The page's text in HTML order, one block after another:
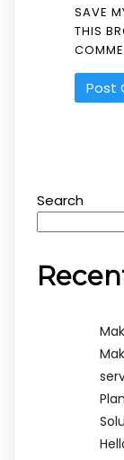
SAVE
THIS
Search